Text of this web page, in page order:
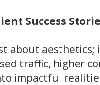
Success
about aesthetics;
traffic, higher
impactful